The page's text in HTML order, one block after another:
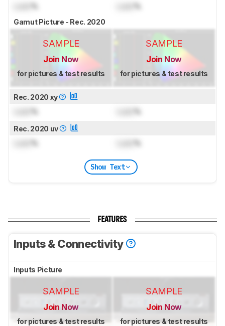
% %
Gamut Picture - Rec. 2020
SAMPLE
Join Now
for pictures & test results
SAMPLE
Join Now
for pictures & test results
Rec. 2020 xy
Rec. 2020 uv
Show Text
FEATURES
Inputs & Connectivity
Inputs Picture
SAMPLE
Join Now
for pictures & test results
SAMPLE
Join Now
for pictures & test results